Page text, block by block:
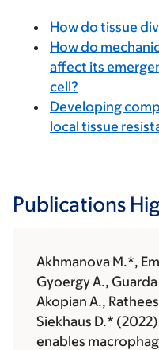
How do tissue
How do
affect its
cell?
Developing
local tissue
Publications
Akhmanova M.*,
Gyoergy A.,
Akopian A.,
Siekhaus D.*
enables